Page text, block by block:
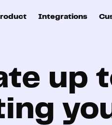
Integrations
Destinations
All destinations
up